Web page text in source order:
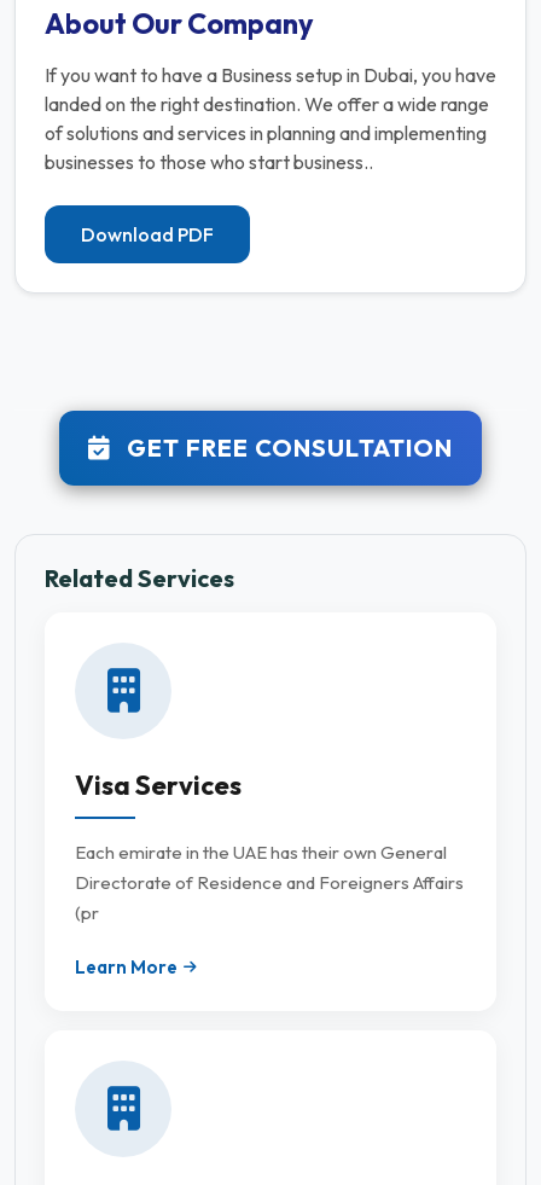
About Our Company
If you want to have a Business setup in Dubai, you have
landed on the right destination. We offer a wide range
of solutions and services in planning and implementing
businesses to those who start business..
Download PDF
GET FREE CONSULTATION
Related Services
Visa Services
Each emirate in the UAE has their own General
Directorate of Residence and Foreigners Affairs
(pr
Learn More